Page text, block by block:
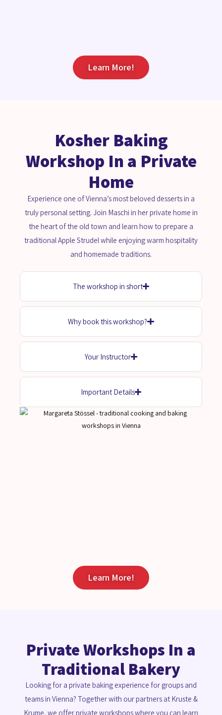
Learn More!
Kosher Baking
Workshop In a Private
Home
Experience one of Vienna’s most beloved desserts in a
truly personal setting. Join Maschi in her private home in
the heart of the old town and learn how to prepare a
traditional Apple Strudel while enjoying warm hospitality
and homemade traditions.
The workshop in short
Why book this workshop?
Your Instructor
Important Details
Learn More!
Private Workshops In a
Traditional Bakery
Looking for a private baking experience for groups and
teams in Vienna? Together with our partners at Kruste &
Krume, we offer private workshops where you can learn